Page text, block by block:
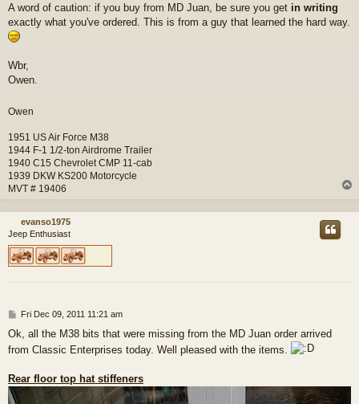
A word of caution: if you buy from MD Juan, be sure you get in writing
exactly what you've ordered. This is from a guy that learned the hard way.
Wbr,
Owen.
Owen
1951 US Air Force M38
1944 F-1 1/2-ton Airdrome Trailer
1940 C15 Chevrolet CMP 11-cab
1939 DKW KS200 Motorcycle
MVT # 19406
p
evanso1975
Jeep Enthusiast
P
s
t
Fri Dec 09, 2011 11:21 am
Ok, all the M38 bits that were missing from the MD Juan order arrived
from Classic Enterprises today. Well pleased with the items.
Rear floor top hat stiffeners